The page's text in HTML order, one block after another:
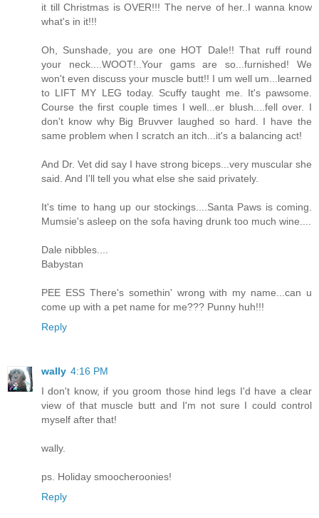
it till Christmas is OVER!!! The nerve of her..I wanna know
what's in it!!!
Oh, Sunshade, you are one HOT Dale!! That ruff round
your neck....WOOT!..Your gams are so...furnished! We
won't even discuss your muscle butt!! I um well um...learned
to LIFT MY LEG today. Scuffy taught me. It's pawsome.
Course the first couple times I well...er blush....fell over. I
don't know why Big Bruvver laughed so hard. I have the
same problem when I scratch an itch...it's a balancing act!
And Dr. Vet did say I have strong biceps...very muscular she
said. And I'll tell you what else she said privately.
It's time to hang up our stockings....Santa Paws is coming.
Mumsie's asleep on the sofa having drunk too much wine....
Dale nibbles....
Babystan
PEE ESS There's somethin' wrong with my name...can u
come up with a pet name for me??? Punny huh!!!
Reply
wally 4:16 PM
I don't know, if you groom those hind legs I'd have a clear
view of that muscle butt and I'm not sure I could control
myself after that!
wally.
ps. Holiday smoocheroonies!
Reply